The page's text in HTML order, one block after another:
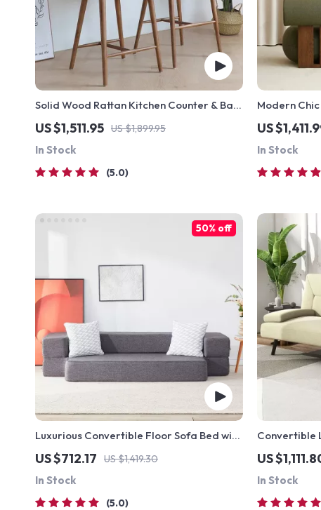
Solid Wood Rattan Kitchen Counter & Bar
Chair – Modern Minimalist Style with
Handrails
US $1,511.95 US $1,899.95
In Stock
5.0
Modern
US
In Stock
Luxurious Convertible Floor Sofa Bed with
Storage
US $712.17 US $1,419.30
50% off
In Stock
5.0
Convertible
with Cup
US
In Stock